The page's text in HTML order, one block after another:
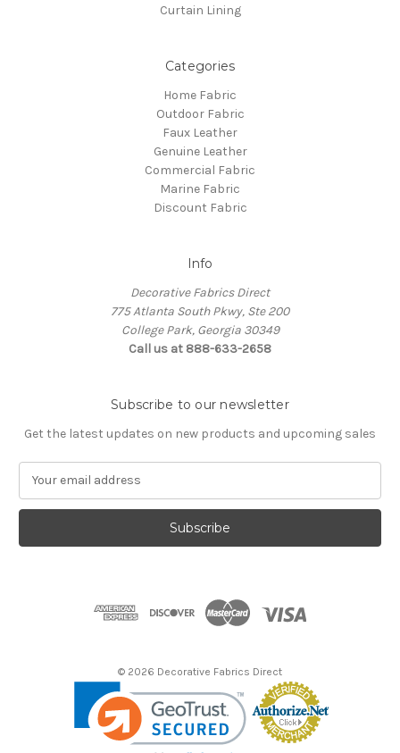
Curtain Lining
Categories
Home Fabric
Outdoor Fabric
Faux Leather
Genuine Leather
Commercial Fabric
Marine Fabric
Discount Fabric
Info
Decorative Fabrics Direct
775 Atlanta South Pkwy, Ste 200
College Park, Georgia 30349
Call us at 888-633-2658
Subscribe to our newsletter
Get the latest updates on new products and upcoming sales
a
l
© 2026 Decorative Fabrics Direct